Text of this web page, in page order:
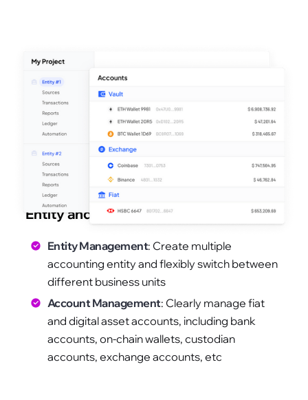
Entity and Account Management
Entity Management: Create multiple
accounting entity and flexibly switch between
different business units
Account Management: Clearly manage fiat
and digital asset accounts, including bank
accounts, on-chain wallets, custodian
accounts, exchange accounts, etc